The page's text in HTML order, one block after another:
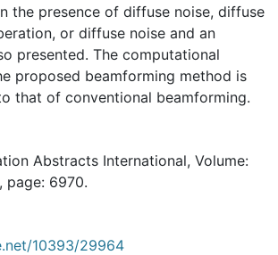
the presence of diffuse noise, diffuse
or diffuse noise and an
presented. The computational
proposed beamforming method is
that of conventional beamforming.
Abstracts International, Volume:
page: 6970.
10393/29964